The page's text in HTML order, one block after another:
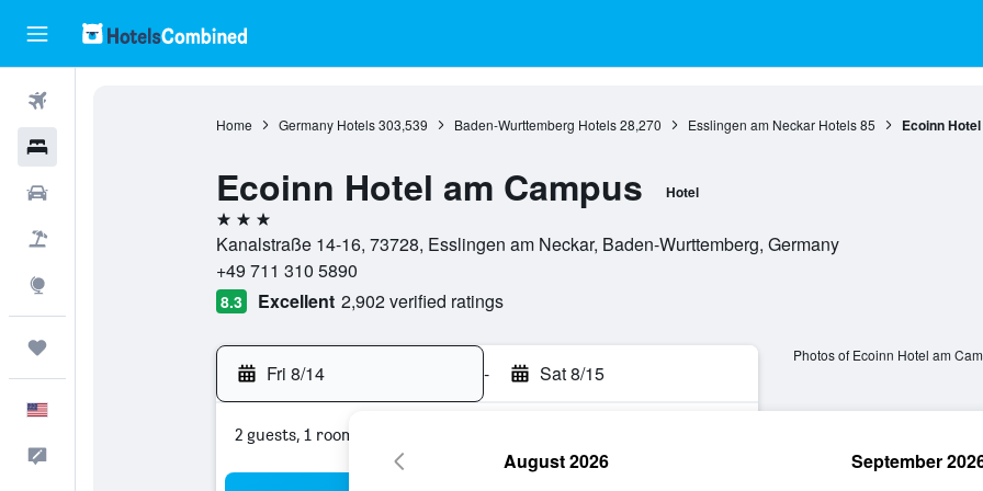
Home Germany Hotels 303,539 Baden-Wurttemberg Hotels 28,270 Esslingen am Neckar Hotels 85 Ecoinn
Ecoinn Hotel am Campus Hotel
3 stars
Kanalstraße 14-16, 73728, Esslingen am Neckar, Baden-Wurttemberg, Germany
+49 711 310 5890
8.3 Excellent 2,902 verified ratings
Fri 8/14 - Sat 8/15
2 guests, 1 room
Photos of Ecoinn Hotel am
August 2026 September